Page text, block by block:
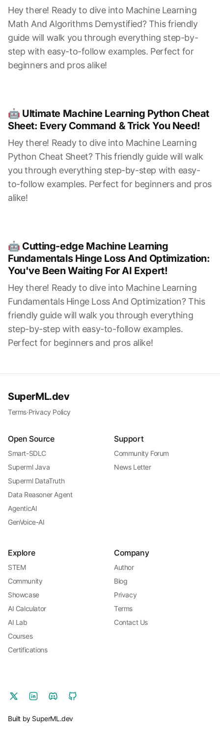
Hey there! Ready to dive into Machine Learning
Math And Algorithms Demystified? This friendly
guide will walk you through everything step-by-
step with easy-to-follow examples. Perfect for
beginners and pros alike!
🤖 Ultimate Machine Learning Python Cheat
Sheet: Every Command & Trick You Need!
Hey there! Ready to dive into Machine Learning
Python Cheat Sheet? This friendly guide will walk
you through everything step-by-step with easy-
to-follow examples. Perfect for beginners and pros
alike!
🤖 Cutting-edge Machine Learning
Fundamentals Hinge Loss And Optimization:
You've Been Waiting For AI Expert!
Hey there! Ready to dive into Machine Learning
Fundamentals Hinge Loss And Optimization? This
friendly guide will walk you through everything
step-by-step with easy-to-follow examples.
Perfect for beginners and pros alike!
SuperML.dev
Terms·Privacy Policy
Open Source
Smart-SDLC
Superml Java
Superml DataTruth
Data Reasoner Agent
AgenticAI
GenVoice-AI
Support
Community Forum
News Letter
Explore
STEM
Community
Showcase
AI Calculator
AI Lab
Courses
Certifications
Company
Author
Blog
Privacy
Terms
Contact Us
Built by SuperML.dev